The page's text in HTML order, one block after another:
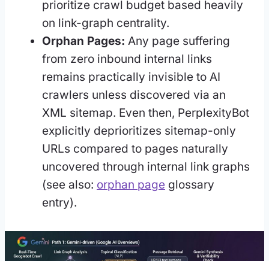
prioritize crawl budget based heavily
on link-graph centrality.
Orphan Pages: Any page suffering
from zero inbound internal links
remains practically invisible to AI
crawlers unless discovered via an
XML sitemap. Even then, PerplexityBot
explicitly deprioritizes sitemap-only
URLs compared to pages naturally
uncovered through internal link graphs
(see also: orphan page glossary
entry).